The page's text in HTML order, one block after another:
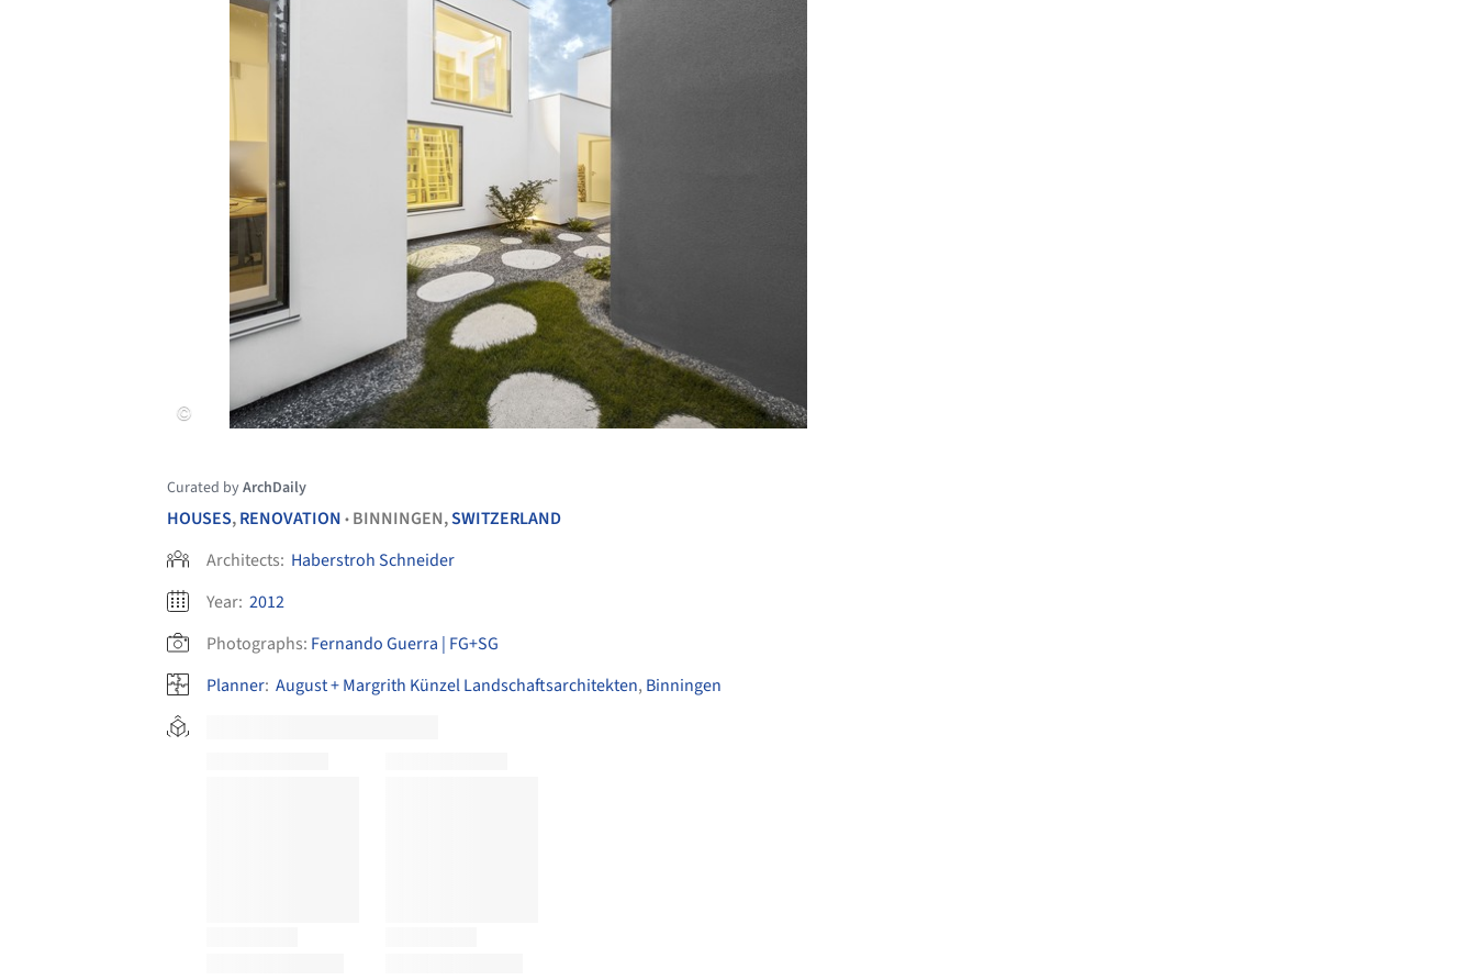
Curated byArchDaily
HOUSES,RENOVATION • BINNINGEN,SWITZERLAND
Architects: Haberstroh Schneider
Year: 2012
Photographs: Fernando Guerra | FG+SG
Planner: August + Margrith Künzel Landschaftsarchitekten, Binningen